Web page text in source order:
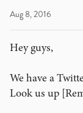
Aug 8, 2016
Hey guys,
We have a
Look us up